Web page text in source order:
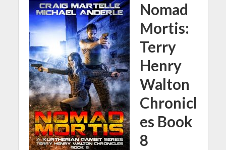
Nomad
Mortis:
Terry
Henry
Walton
Chronicl
es Book
8